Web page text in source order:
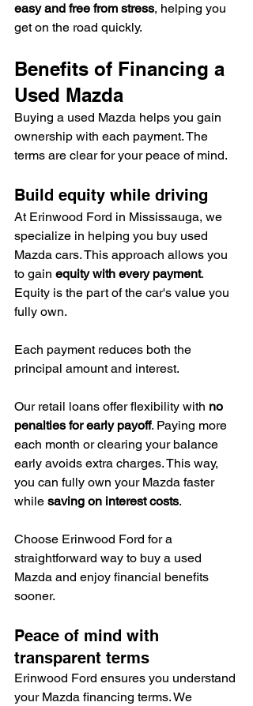
easy and free from stress, helping you
get on the road quickly.
Benefits of Financing a
Used Mazda
Buying a used Mazda helps you gain
ownership with each payment. The
terms are clear for your peace of mind.
Build equity while driving
At Erinwood Ford in Mississauga, we
specialize in helping you buy used
Mazda cars. This approach allows you
to gain equity with every payment.
Equity is the part of the car's value you
fully own.
Each payment reduces both the
principal amount and interest.
Our retail loans offer flexibility with no
penalties for early payoff. Paying more
each month or clearing your balance
early avoids extra charges. This way,
you can fully own your Mazda faster
while saving on interest costs.
Choose Erinwood Ford for a
straightforward way to buy a used
Mazda and enjoy financial benefits
sooner.
Peace of mind with
transparent terms
Erinwood Ford ensures you understand
your Mazda financing terms. We